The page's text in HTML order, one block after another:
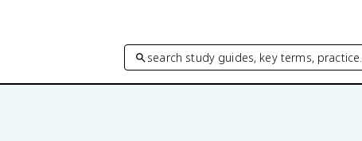
search study guides, key terms, practice…